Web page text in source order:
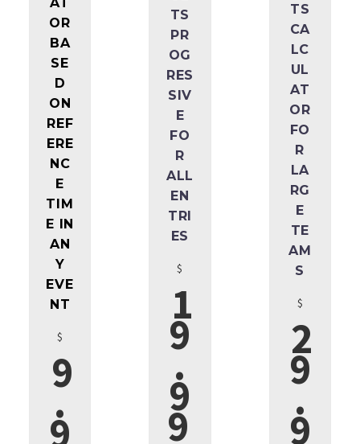
OR
BA
SE
D
ON
REF
ERE
NC
E
TIM
E IN
AN
Y
EVE
NT
$
9
.
9
TS
PR
OG
RES
SIV
E
FO
R
ALL
EN
TRI
ES
$
1
9
.
9
9
TS
CA
LC
UL
AT
OR
FO
R
LA
RG
E
TE
AM
S
$
2
9
.
9